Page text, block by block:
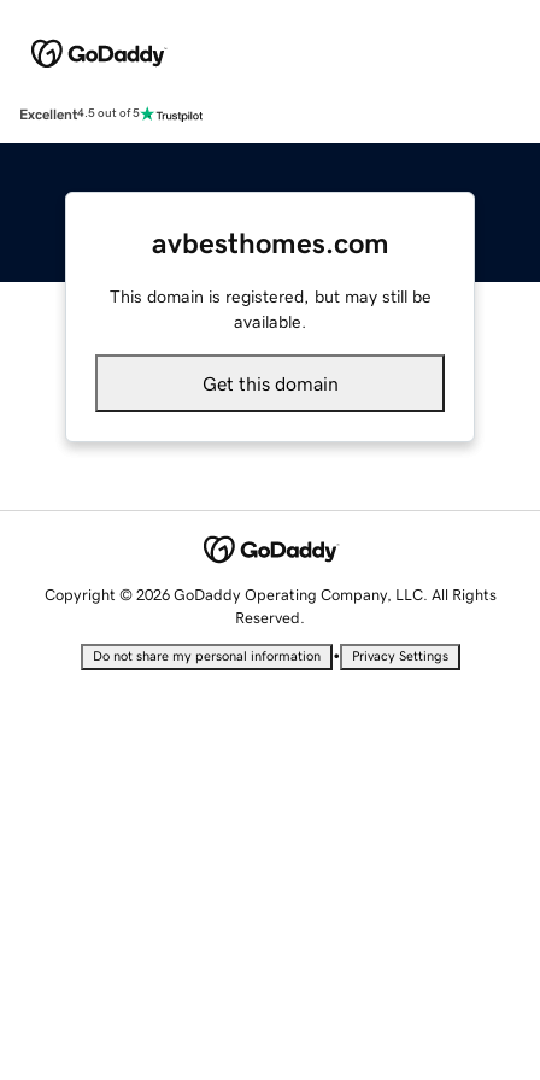
Excellent4.5 out of 5
avbesthomes.com
This domain is registered, but may still be
available.
Get this domain
Copyright © 2026 GoDaddy Operating Company, LLC. All Rights
Reserved.
Do not share my personal information • Privacy Settings